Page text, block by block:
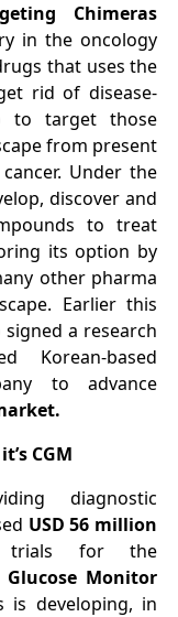
Chimeras
in the oncology
that uses the
rid of disease-
to target those
from present
Under the
discover and
to treat
its option by
other pharma
Earlier this
a research
Korean-based
to advance
CGM
diagnostic
USD 56 million
trials for the
Glucose Monitor
is developing, in